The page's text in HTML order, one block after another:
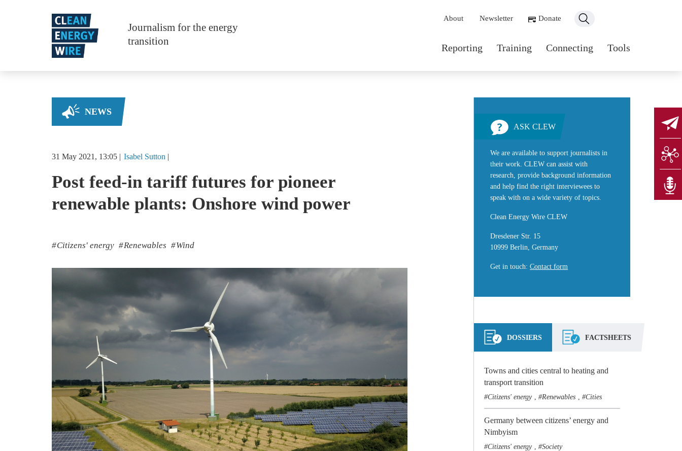
Journalism for the energy
transition
Main navigation
Reporting Training Connecting Tools
Secondary navigation
About Newsletter Donate
NEWS
31 May 2021, 13:05 Isabel Sutton
Post feed-in tariff futures for pioneer
renewable plants: Onshore wind power
Citizens' energy Renewables Wind
ASK CLEW
We are available to support journalists in
their work. CLEW can assist with
research, provide background information
and help find the right interviewees to
speak with on a wide variety of topics.
Clean Energy Wire CLEW
Dresdener Str. 15
10999 Berlin, Germany
Get in touch:Contact form
DOSSIERS FACTSHEETS
Towns and cities central to heating and
transport transition
Citizens' energy , Renewables , Cities
Germany between citizens’ energy and
Nimbyism
Citizens' energy , Society